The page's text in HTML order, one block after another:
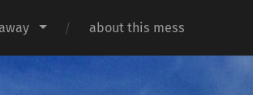
about this mess